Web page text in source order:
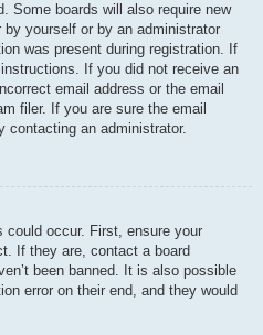
Some boards will also require new
yourself or by an administrator
was present during registration. If
If you did not receive an
email address or the email
filer. If you are sure the email
contacting an administrator.
could occur. First, ensure your
If they are, contact a board
been banned. It is also possible
error on their end, and they would